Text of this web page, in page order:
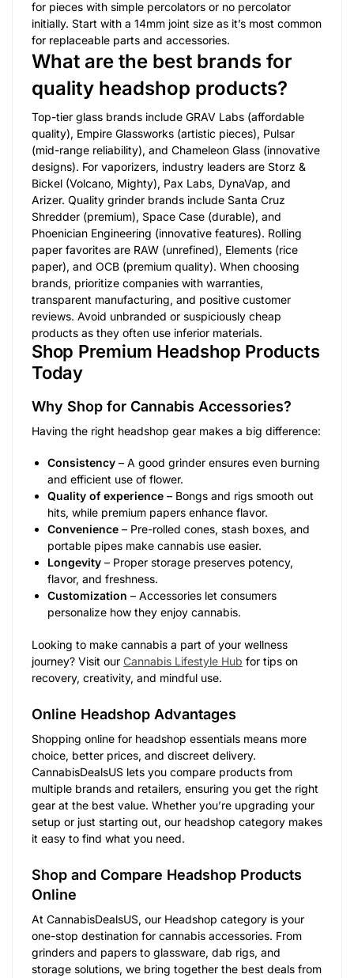
for pieces with simple percolators or no percolator
initially. Start with a 14mm joint size as it’s most common
for replaceable parts and accessories.
What are the best brands for
quality headshop products?
Top-tier glass brands include GRAV Labs (affordable
quality), Empire Glassworks (artistic pieces), Pulsar
(mid-range reliability), and Chameleon Glass (innovative
designs). For vaporizers, industry leaders are Storz &
Bickel (Volcano, Mighty), Pax Labs, DynaVap, and
Arizer. Quality grinder brands include Santa Cruz
Shredder (premium), Space Case (durable), and
Phoenician Engineering (innovative features). Rolling
paper favorites are RAW (unrefined), Elements (rice
paper), and OCB (premium quality). When choosing
brands, prioritize companies with warranties,
transparent manufacturing, and positive customer
reviews. Avoid unbranded or suspiciously cheap
products as they often use inferior materials.
Shop Premium Headshop Products
Today
Why Shop for Cannabis Accessories?
Having the right headshop gear makes a big difference:
Consistency – A good grinder ensures even burning
and efficient use of flower.
Quality of experience – Bongs and rigs smooth out
hits, while premium papers enhance flavor.
Convenience – Pre-rolled cones, stash boxes, and
portable pipes make cannabis use easier.
Longevity – Proper storage preserves potency,
flavor, and freshness.
Customization – Accessories let consumers
personalize how they enjoy cannabis.
Looking to make cannabis a part of your wellness
journey? Visit our Cannabis Lifestyle Hub for tips on
recovery, creativity, and mindful use.
Online Headshop Advantages
Shopping online for headshop essentials means more
choice, better prices, and discreet delivery.
CannabisDealsUS lets you compare products from
multiple brands and retailers, ensuring you get the right
gear at the best value. Whether you’re upgrading your
setup or just starting out, our headshop category makes
it easy to find what you need.
Shop and Compare Headshop Products
Online
At CannabisDealsUS, our Headshop category is your
one-stop destination for cannabis accessories. From
grinders and papers to glassware, dab rigs, and
storage solutions, we bring together the best deals from